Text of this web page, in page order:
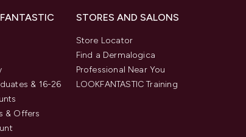
& 16-26
& Offers
STORES AND SALONS
Store Locator
Find a Dermalogica
Professional Near You
LOOKFANTASTIC Training